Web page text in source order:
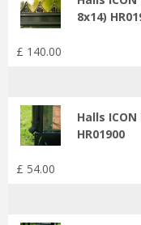
8x14)
£ 140.00
Halls
HR01900
£ 54.00